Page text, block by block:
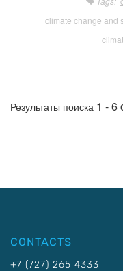
climate change and
Результаты поиска 1 - 6
CONTACTS
+7 (727) 265 4333